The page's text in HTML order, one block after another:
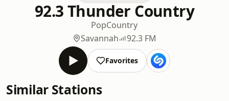
92.3 Thunder Country
PopCountry
Savannah
92.3 FM
Favorites
Similar Stations